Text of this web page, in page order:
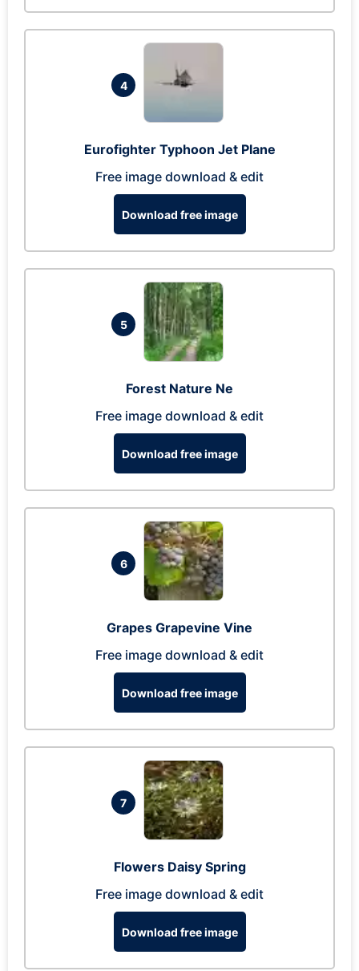
4
Eurofighter Typhoon Jet Plane
Free image download & edit
Download free image
5
Forest Nature Ne
Free image download & edit
Download free image
6
Grapes Grapevine Vine
Free image download & edit
Download free image
7
Flowers Daisy Spring
Free image download & edit
Download free image